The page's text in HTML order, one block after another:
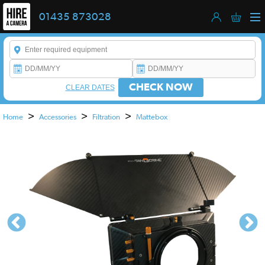
01435 873028
Enter a keyword to refine your search. This field is required.
CHECK NOW
CLEAR DATES
Home > Accessories > Filtration > Mattebox